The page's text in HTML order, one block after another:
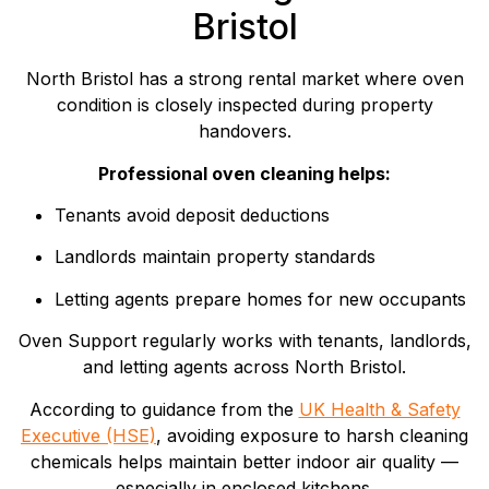
Bristol
North Bristol has a strong rental market where oven
condition is closely inspected during property
handovers.
Professional oven cleaning helps:
Tenants avoid deposit deductions
Landlords maintain property standards
Letting agents prepare homes for new occupants
Oven Support regularly works with tenants, landlords,
and letting agents across North Bristol.
According to guidance from the UK Health & Safety
Executive (HSE), avoiding exposure to harsh cleaning
chemicals helps maintain better indoor air quality —